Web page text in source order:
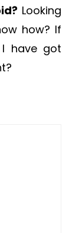
Looking
how? If
have got